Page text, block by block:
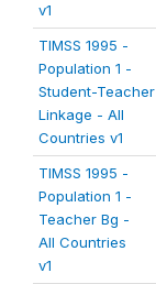
v1
TIMSS 1995 -
Population 1 -
Student-Teacher
Linkage - All
Countries v1
TIMSS 1995 -
Population 1 -
Teacher Bg -
All Countries
v1